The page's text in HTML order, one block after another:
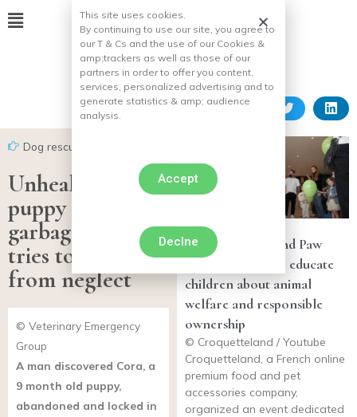
Dog rescues
Unhealthy
puppy found in
garbage bag,
tries to recover
from neglect
© Veterinary Emergency
Group
A man discovered Cora, a
9 month old puppy,
abandoned and locked in
Croquetteland and Paw
Patrol team up to educate
children about animal
welfare and responsible
ownership
© Croquetteland / Youtube
Croquetteland, a French online
premium food and pet
accessories company,
organized an event dedicated
This site uses cookies.
By continuing to use our site, you agree to
our T & Cs and the use of our Cookies &
amp;trackers as well as those of our
partners in order to offer you content,
services, personalized advertising and to
generate statistics & amp; audience
analysis.
Accept
Declne